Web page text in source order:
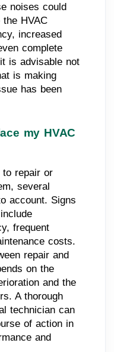
noises could
HVAC
increased
complete
is advisable not
is making
has been
my HVAC
to repair or
several
account. Signs
frequent
costs.
repair and
on the
and the
A thorough
technician can
of action in
and